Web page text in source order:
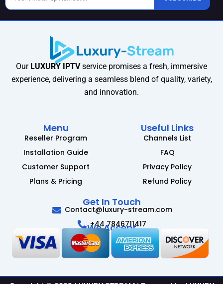
Our LUXURY IPTVservice promises a fresh, immersive
experience, delivering a seamless blend of quality, variety,
and innovation.
Menu
Reseller Program
Installation Guide
Customer Support
Plans & Pricing
Useful Links
Channels List
FAQ
Privacy Policy
Refund Policy
Get In Touch
Contact@luxury-stream.com
+44 7846711417
We Accept